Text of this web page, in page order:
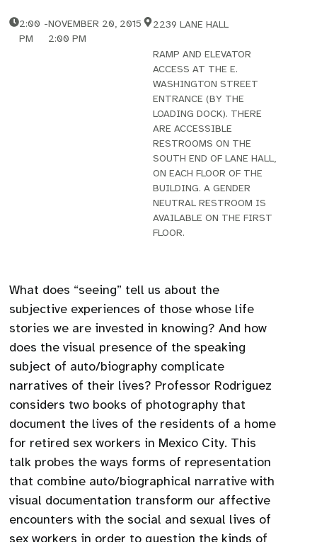
2:00
PM
-NOVEMBER 20, 2015
2:00 PM
2239 LANE HALL
RAMP AND ELEVATOR
ACCESS AT THE E.
WASHINGTON STREET
ENTRANCE (BY THE
LOADING DOCK). THERE
ARE ACCESSIBLE
RESTROOMS ON THE
SOUTH END OF LANE HALL,
ON EACH FLOOR OF THE
BUILDING. A GENDER
NEUTRAL RESTROOM IS
AVAILABLE ON THE FIRST
FLOOR.
What does “seeing” tell us about the
subjective experiences of those whose life
stories we are invested in knowing? And how
does the visual presence of the speaking
subject of auto/biography complicate
narratives of their lives? Professor Rodriguez
considers two books of photography that
document the lives of the residents of a home
for retired sex workers in Mexico City. This
talk probes the ways forms of representation
that combine auto/biographical narrative with
visual documentation transform our affective
encounters with the social and sexual lives of
sex workers in order to question the kinds of